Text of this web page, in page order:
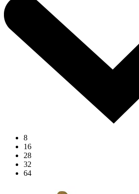
8
16
28
32
64